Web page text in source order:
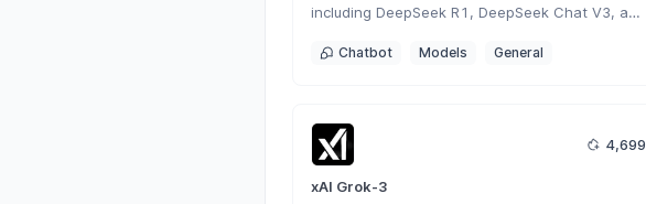
including DeepSeek R1, DeepSeek Chat V3, and
focused on AGI, it has developed a next-
versatile intelligent interaction.
Chatbot Models General
4,699
xAI Grok-3